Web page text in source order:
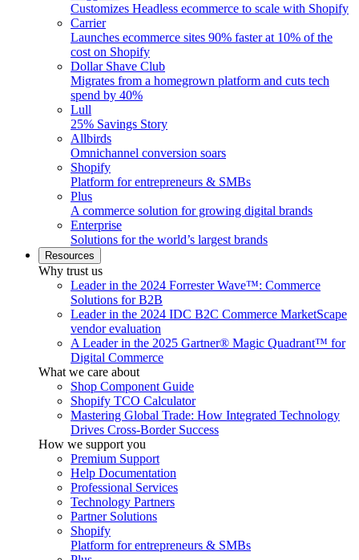
Customizes Headless ecommerce to scale with Shopify
Carrier
Launches ecommerce sites 90% faster at 10% of the
cost on Shopify
Dollar Shave Club
Migrates from a homegrown platform and cuts tech
spend by 40%
Lull
25% Savings Story
Allbirds
Omnichannel conversion soars
Shopify
Platform for entrepreneurs & SMBs
Plus
A commerce solution for growing digital brands
Enterprise
Solutions for the world’s largest brands
Resources
Why trust us
Leader in the 2024 Forrester Wave™: Commerce
Solutions for B2B
Leader in the 2024 IDC B2C Commerce MarketScape
vendor evaluation
A Leader in the 2025 Gartner® Magic Quadrant™ for
Digital Commerce
What we care about
Shop Component Guide
Shopify TCO Calculator
Mastering Global Trade: How Integrated Technology
Drives Cross-Border Success
How we support you
Premium Support
Help Documentation
Professional Services
Technology Partners
Partner Solutions
Shopify
Platform for entrepreneurs & SMBs